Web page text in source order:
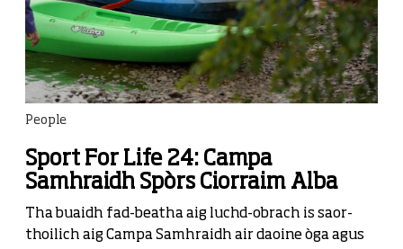
People
Sport For Life 24: Campa
Samhraidh Spòrs Ciorraim Alba
Tha buaidh fad-beatha aig luchd-obrach is saor-
thoilich aig Campa Samhraidh air daoine òga agus